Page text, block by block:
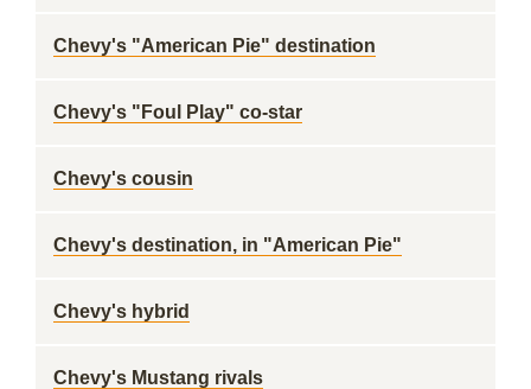
Chevy's "American Pie" destination
Chevy's "Foul Play" co-star
Chevy's cousin
Chevy's destination, in "American Pie"
Chevy's hybrid
Chevy's Mustang rivals